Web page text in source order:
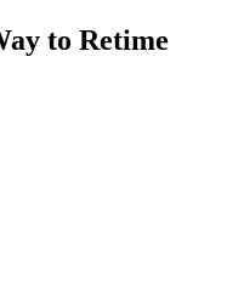
to Retime